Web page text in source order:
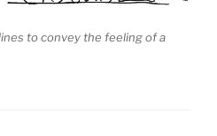
to convey the feeling of a